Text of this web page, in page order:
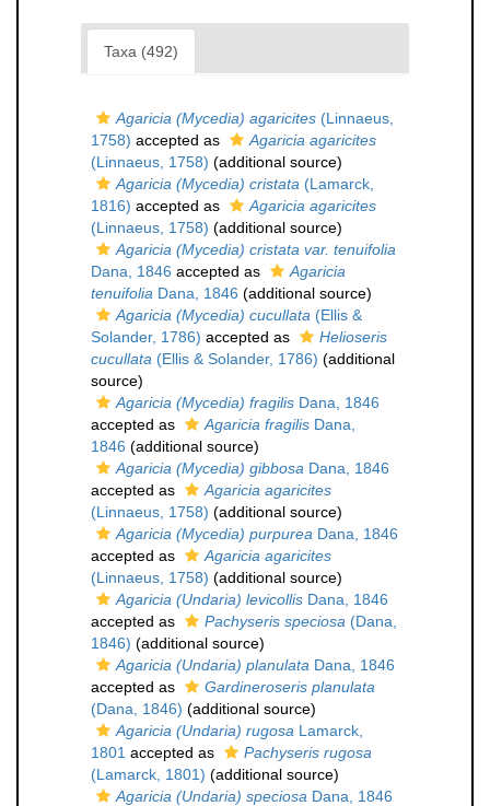
Taxa (492)
Agaricia (Mycedia) agaricites (Linnaeus,
1758) accepted as
Agaricia agaricites
(Linnaeus, 1758) (additional source)
Agaricia (Mycedia) cristata (Lamarck,
1816) accepted as
Agaricia agaricites
(Linnaeus, 1758) (additional source)
Agaricia (Mycedia) cristata var. tenuifolia
Dana, 1846 accepted as
Agaricia
tenuifolia Dana, 1846 (additional source)
Agaricia (Mycedia) cucullata (Ellis &
Solander, 1786) accepted as
Helioseris
cucullata (Ellis & Solander, 1786) (additional
source)
Agaricia (Mycedia) fragilis Dana, 1846
accepted as
Agaricia fragilis Dana,
1846 (additional source)
Agaricia (Mycedia) gibbosa Dana, 1846
accepted as
Agaricia agaricites
(Linnaeus, 1758) (additional source)
Agaricia (Mycedia) purpurea Dana, 1846
accepted as
Agaricia agaricites
(Linnaeus, 1758) (additional source)
Agaricia (Undaria) levicollis Dana, 1846
accepted as
Pachyseris speciosa (Dana,
1846) (additional source)
Agaricia (Undaria) planulata Dana, 1846
accepted as
Gardineroseris planulata
(Dana, 1846) (additional source)
Agaricia (Undaria) rugosa Lamarck,
1801 accepted as
Pachyseris rugosa
(Lamarck, 1801) (additional source)
Agaricia (Undaria) speciosa Dana, 1846